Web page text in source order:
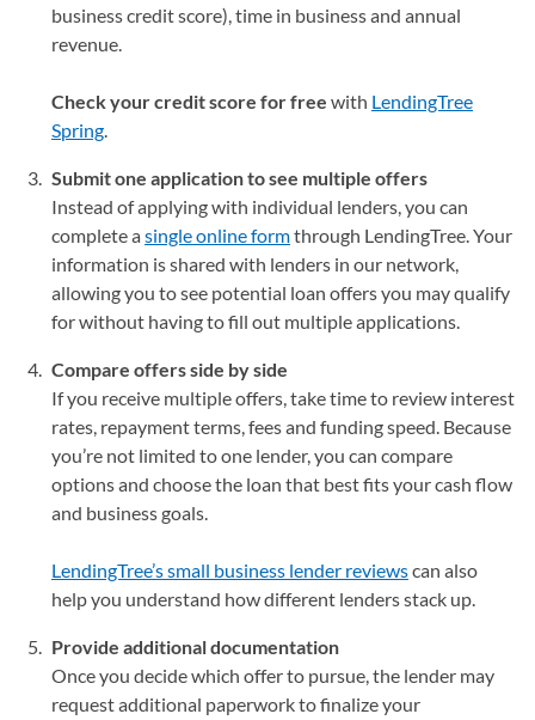
business credit score), time in business and annual
revenue.
Check your credit score for free with LendingTree
Spring.
Submit one application to see multiple offers
Instead of applying with individual lenders, you can
complete asingle online formthrough LendingTree. Your
information is shared with lenders in our network,
allowing you to see potential loan offers you may qualify
for without having to fill out multiple applications.
Compare offers side by side
If you receive multiple offers, take time to review interest
rates, repayment terms, fees and funding speed. Because
you’re not limited to one lender, you can compare
options and choose the loan that best fits your cash flow
and business goals.
LendingTree’s small business lender reviewscan also
help you understand how different lenders stack up.
Provide additional documentation
Once you decide which offer to pursue, the lender may
request additional paperwork to finalize your